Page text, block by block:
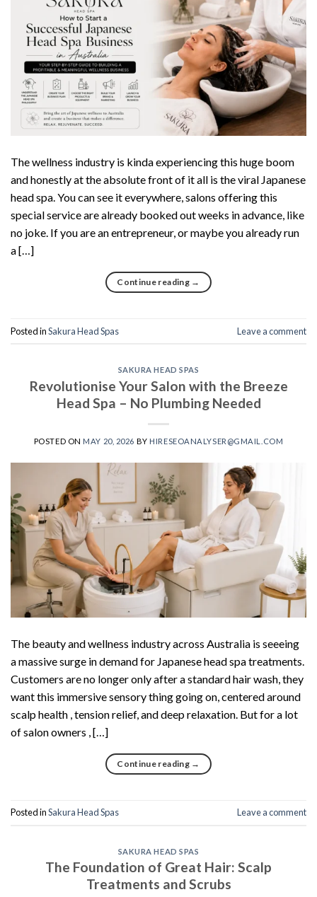
The wellness industry is kinda experiencing this huge boom
and honestly at the absolute front of it all is the viral Japanese
head spa. You can see it everywhere, salons offering this
special service are already booked out weeks in advance, like
no joke. If you are an entrepreneur, or maybe you already run
a […]
Continue reading →
Posted inSakura Head Spas Leave a comment
SAKURA HEAD SPAS
Revolutionise Your Salon with the Breeze
Head Spa – No Plumbing Needed
POSTED ON MAY 20, 2026 BY HIRESEOANALYSER@GMAIL.COM
The beauty and wellness industry across Australia is seeeing
a massive surge in demand for Japanese head spa treatments.
Customers are no longer only after a standard hair wash, they
want this immersive sensory thing going on, centered around
scalp health , tension relief, and deep relaxation. But for a lot
of salon owners , […]
Continue reading →
Posted inSakura Head Spas Leave a comment
SAKURA HEAD SPAS
The Foundation of Great Hair: Scalp
Treatments and Scrubs